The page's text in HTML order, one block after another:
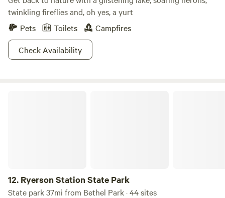
twinkling fireflies and, oh yes, a yurt
Pets
Toilets
Campfires
Check Availability
12. Ryerson Station State Park
State park 37mi from Bethel Park · 44 sites